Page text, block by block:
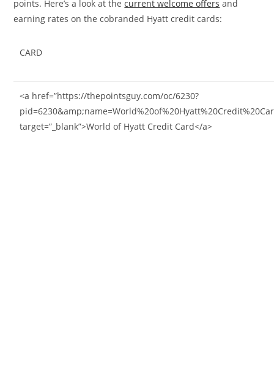
points. Here’s a look at thecurrent welcome offers and
earning rates on the cobranded Hyatt credit cards:
CARD
<a href=”https://thepointsguy.com/oc/6230?
target=”_blank”>World of Hyatt Credit Card</a>